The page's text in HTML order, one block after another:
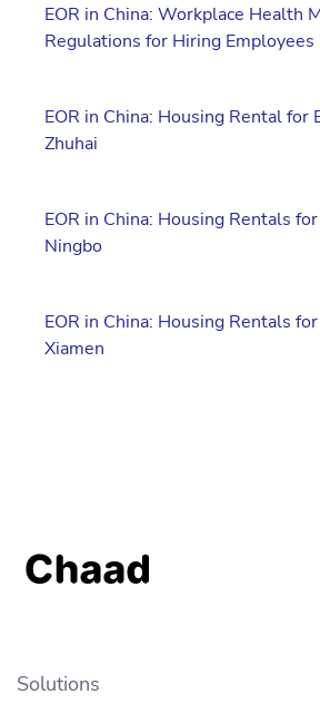
EOR in China: Workplace Health
Regulations for Hiring Employees
EOR in China: Housing Rental for
Zhuhai
EOR in China: Housing Rentals
Ningbo
EOR in China: Housing Rentals
Xiamen
Solutions